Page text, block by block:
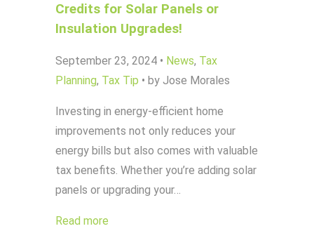
Credits for Solar Panels or
Insulation Upgrades!
September 23, 2024 • News, Tax
Planning, Tax Tip • by Jose Morales
Investing in energy-efficient home
improvements not only reduces your
energy bills but also comes with valuable
tax benefits. Whether you’re adding solar
panels or upgrading your…
Read more